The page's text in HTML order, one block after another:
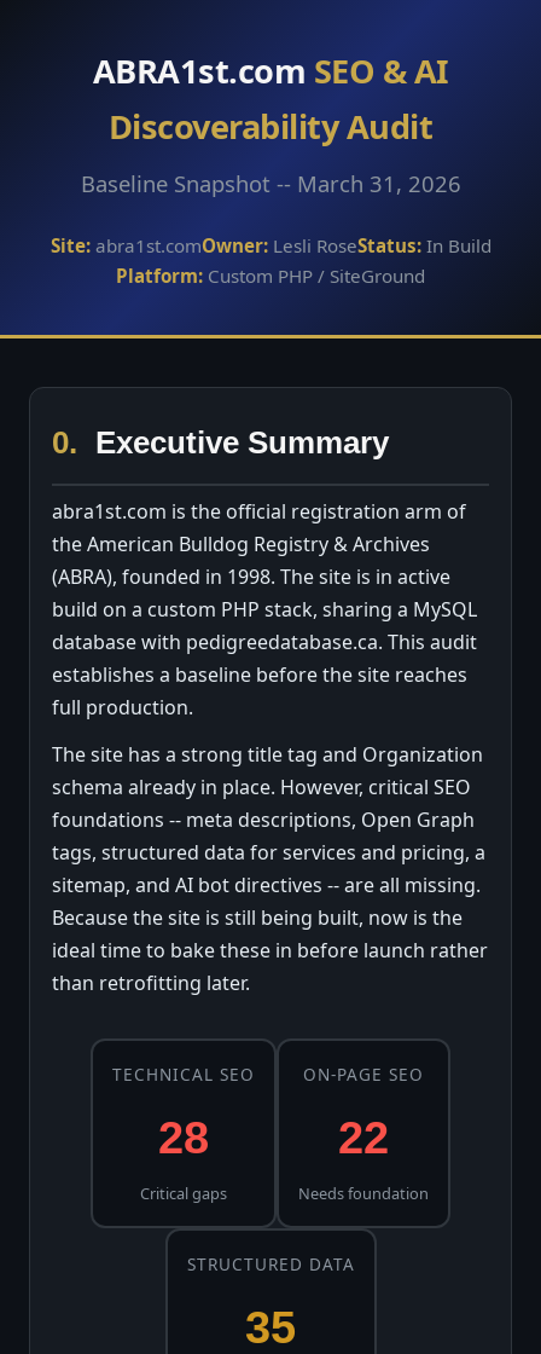
ABRA1st.com SEO & AI
Discoverability Audit
Baseline Snapshot -- March 31, 2026
Site:abra1st.comOwner:Lesli RoseStatus:In Build
Platform: Custom PHP / SiteGround
0. Executive Summary
abra1st.com is the official registration arm of
the American Bulldog Registry & Archives
(ABRA), founded in 1998. The site is in active
build on a custom PHP stack, sharing a MySQL
database with pedigreedatabase.ca. This audit
establishes a baseline before the site reaches
full production.
The site has a strong title tag and Organization
schema already in place. However, critical SEO
foundations -- meta descriptions, Open Graph
tags, structured data for services and pricing, a
sitemap, and AI bot directives -- are all missing.
Because the site is still being built, now is the
ideal time to bake these in before launch rather
than retrofitting later.
TECHNICAL SEO
28
Critical gaps
ON-PAGE SEO
22
Needs foundation
STRUCTURED DATA
35